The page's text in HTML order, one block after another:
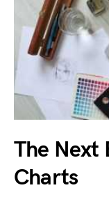
The Next
Charts